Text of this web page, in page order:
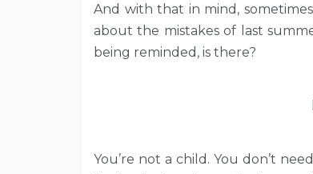
And with that in mind,
about the mistakes of last
being reminded, is there?
You’re not a child. You don’t